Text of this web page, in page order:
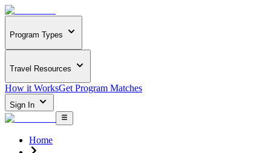
Program Types
Travel Resources
How it WorksGet Program Matches
Sign In
Home